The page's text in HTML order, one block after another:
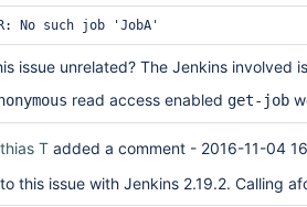
issue unrelated? The Jenkins involved
read access enabled get-job
T added a comment - 2016-11-04
this issue with Jenkins 2.19.2. Calling